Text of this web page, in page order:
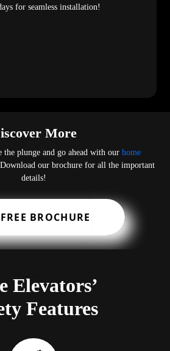
for seamless installation!
More
the plunge and go ahead with our home
our brochure for all the important
details!
BROCHURE
Elevators’
Features